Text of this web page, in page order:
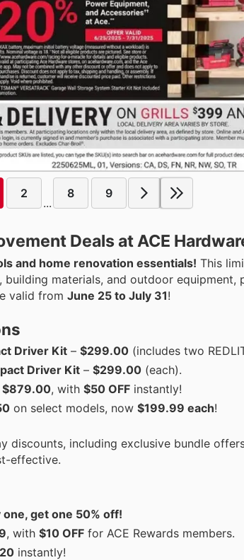
2
...
8 9
Deals at ACE
and home renovation essentials! This
materials, and outdoor equipment,
valid from June 25 to July 31!
Driver Kit – $299.00 (includes two
Driver Kit – $299.00 (each).
$879.00, with $50 OFF instantly!
on select models, now $199.99 each!
discounts, including exclusive bundle
effective.
one, get one 50% off!
, with $10 OFF for ACE Rewards members.
instantly!